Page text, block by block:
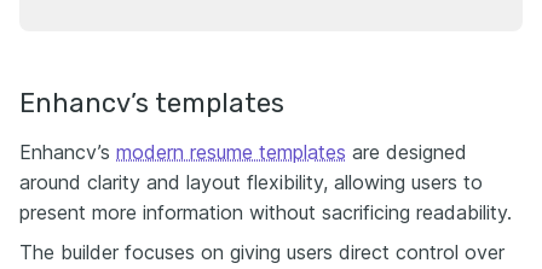
Enhancv’s templates
Enhancv’s modern resume templates are designed
around clarity and layout flexibility, allowing users to
present more information without sacrificing readability.
The builder focuses on giving users direct control over